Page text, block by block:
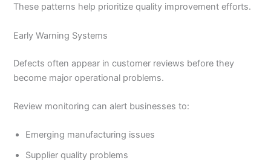
These patterns help prioritize quality improvement efforts.
Early Warning Systems
Defects often appear in customer reviews before they
become major operational problems.
Review monitoring can alert businesses to:
Emerging manufacturing issues
Supplier quality problems